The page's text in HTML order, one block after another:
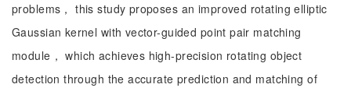
problems， this study proposes an improved rotating elliptic
Gaussian kernel with vector-guided point pair matching
module， which achieves high-precision rotating object
detection through the accurate prediction and matching of